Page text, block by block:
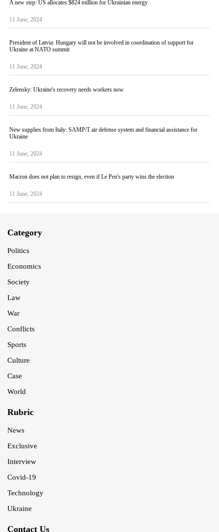
A new step: US allocates $824 million for Ukrainian energy
11 June, 2024
President of Latvia: Hungary will not be involved in coordination of support for
Ukraine at NATO summit
11 June, 2024
Zelensky: Ukraine's recovery needs workers now
11 June, 2024
New supplies from Italy: SAMP/T air defense system and financial assistance for
Ukraine
11 June, 2024
Macron does not plan to resign, even if Le Pen's party wins the election
11 June, 2024
Category
Politics
Economics
Society
Law
War
Conflicts
Sports
Culture
Case
World
Rubric
News
Exclusive
Interview
Covid-19
Technology
Ukraine
Contact Us